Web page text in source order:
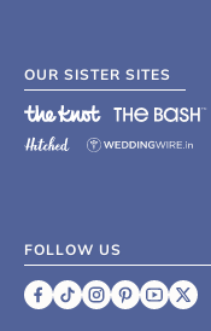
OUR SISTER SITES
FOLLOW US